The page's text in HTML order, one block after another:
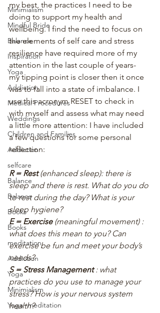
Minimialism
Mindful Bride
Balance
Inspiration
Yoga
Addiction
Medical Procedures
Weddings
Children and Families
Addiction
selfcare
Balance
Balance
Books
Books
meditation
Addiction
Yoga
Minimialism
Yoga~meditation
my best, the practices I need to be
doing to support my health and
wellbeing. I find the need to focus on
the elements of self care and stress
resilience have required more of my
attention in the last couple of years-
my tipping point is closer then it once
was to fall into a state of imbalance. I
use this acronym RESET to check in
with myself and assess what may need
a little more attention: I have included
a few questions for some personal
reflection:
R = Rest (enhanced sleep): there is
sleep and there is rest. What do you do
to rest during the day? What is your
sleep hygiene?
E = Exercise (meaningful movement) :
what does this mean to you? Can
exercise be fun and meet your body’s
needs?
S = Stress Management : what
practices do you use to manage your
stress? How is your nervous system
health?